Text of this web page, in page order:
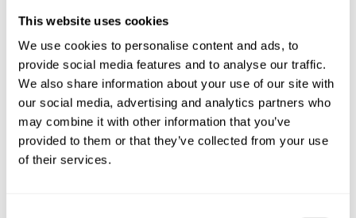
This website uses cookies
We use cookies to personalise content and ads, to
provide social media features and to analyse our traffic.
We also share information about your use of our site with
our social media, advertising and analytics partners who
may combine it with other information that you’ve
provided to them or that they’ve collected from your use
of their services.
2016-03-27
Our very first private chef service in Tulum.
23% of kids
Percentage of services with kids in Tulum.